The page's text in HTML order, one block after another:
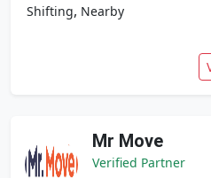
Shifting, Nearby
Mr Move
Verified Partner